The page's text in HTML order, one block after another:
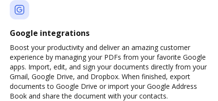
Google integrations
Boost your productivity and deliver an amazing customer
experience by managing your PDFs from your favorite Google
apps. Import, edit, and sign your documents directly from your
Gmail, Google Drive, and Dropbox. When finished, export
documents to Google Drive or import your Google Address
Book and share the document with your contacts.